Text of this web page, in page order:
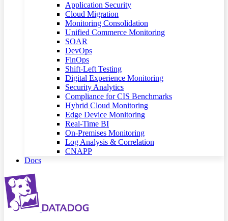
Application Security
Cloud Migration
Monitoring Consolidation
Unified Commerce Monitoring
SOAR
DevOps
FinOps
Shift-Left Testing
Digital Experience Monitoring
Security Analytics
Compliance for CIS Benchmarks
Hybrid Cloud Monitoring
Edge Device Monitoring
Real-Time BI
On-Premises Monitoring
Log Analysis & Correlation
CNAPP
Docs